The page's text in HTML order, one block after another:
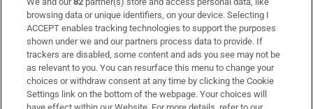
Subscribe
Support
About Us
Irish Times Products & Services
browsing data or unique identifiers, on your device. Selecting I
ACCEPT enables tracking technologies to support the purposes
shown under we and our partners process data to provide. If
trackers are disabled, some content and ads you see may not be
as relevant to you. You can resurface this menu to change your
choices or withdraw consent at any time by clicking the Cookie
Settings link on the bottom of the webpage. Your choices will